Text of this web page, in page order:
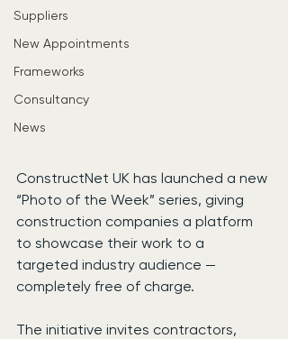
Suppliers
New Appointments
Frameworks
Consultancy
News
ConstructNet UK has launched a new
“Photo of the Week” series, giving
construction companies a platform
to showcase their work to a
targeted industry audience —
completely free of charge.
The initiative invites contractors,